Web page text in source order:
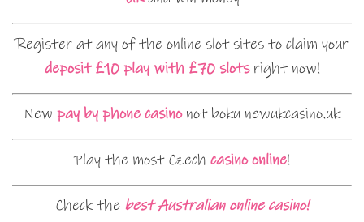
Register at any of the online slot sites to claim your
deposit £10 play with £70 slotsright now!
New pay by phone casinonot boku newukcasino.uk
Play the most Czech casino online!
Check the best Australian online casino!